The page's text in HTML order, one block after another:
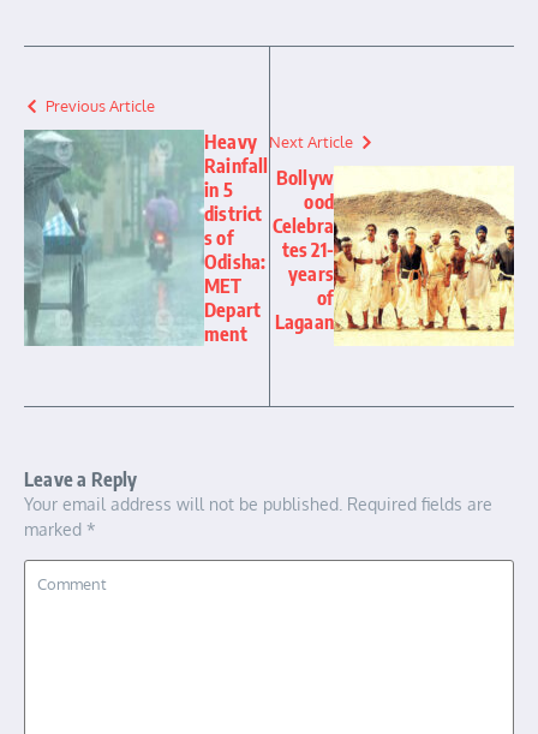
Previous Article
Heavy
Rainfall
in 5
district
s of
Odisha:
MET
Depart
ment
Next Article
Bollyw
ood
Celebra
tes 21-
years
of
Lagaan
Leave a Reply
Your email address will not be published. Required fields are
marked *